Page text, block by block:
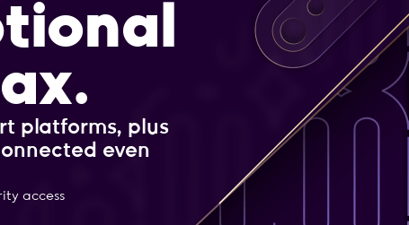
platforms, plus
even
access